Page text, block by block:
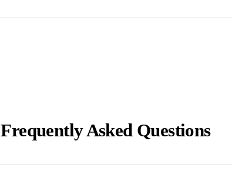
Frequently Asked Questions